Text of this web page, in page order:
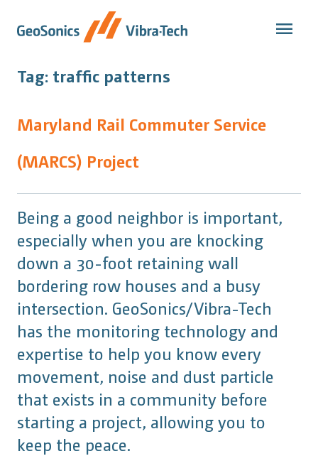
Tag: traffic patterns
Maryland Rail Commuter Service
(MARCS) Project
Being a good neighbor is important,
especially when you are knocking
down a 30-foot retaining wall
bordering row houses and a busy
intersection. GeoSonics/Vibra-Tech
has the monitoring technology and
expertise to help you know every
movement, noise and dust particle
that exists in a community before
starting a project, allowing you to
keep the peace.